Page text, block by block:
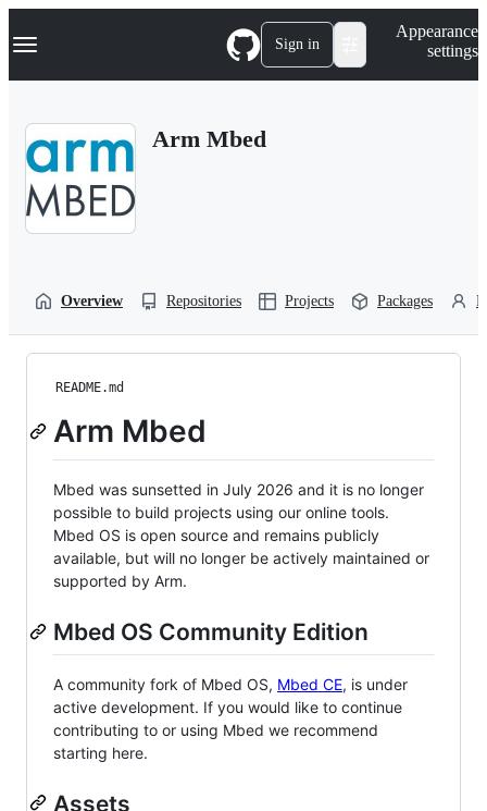
k
p
Navigation Menu Sign in
Appearance
settings
Arm Mbed
Overview Repositories Projects Packages
README.md
Arm Mbed
Mbed was sunsetted in July 2026 and it is no longer
possible to build projects using our online tools.
Mbed OS is open source and remains publicly
available, but will no longer be actively maintained or
supported by Arm.
Mbed OS Community Edition
A community fork of Mbed OS, Mbed CE, is under
active development. If you would like to continue
contributing to or using Mbed we recommend
starting here.
Assets